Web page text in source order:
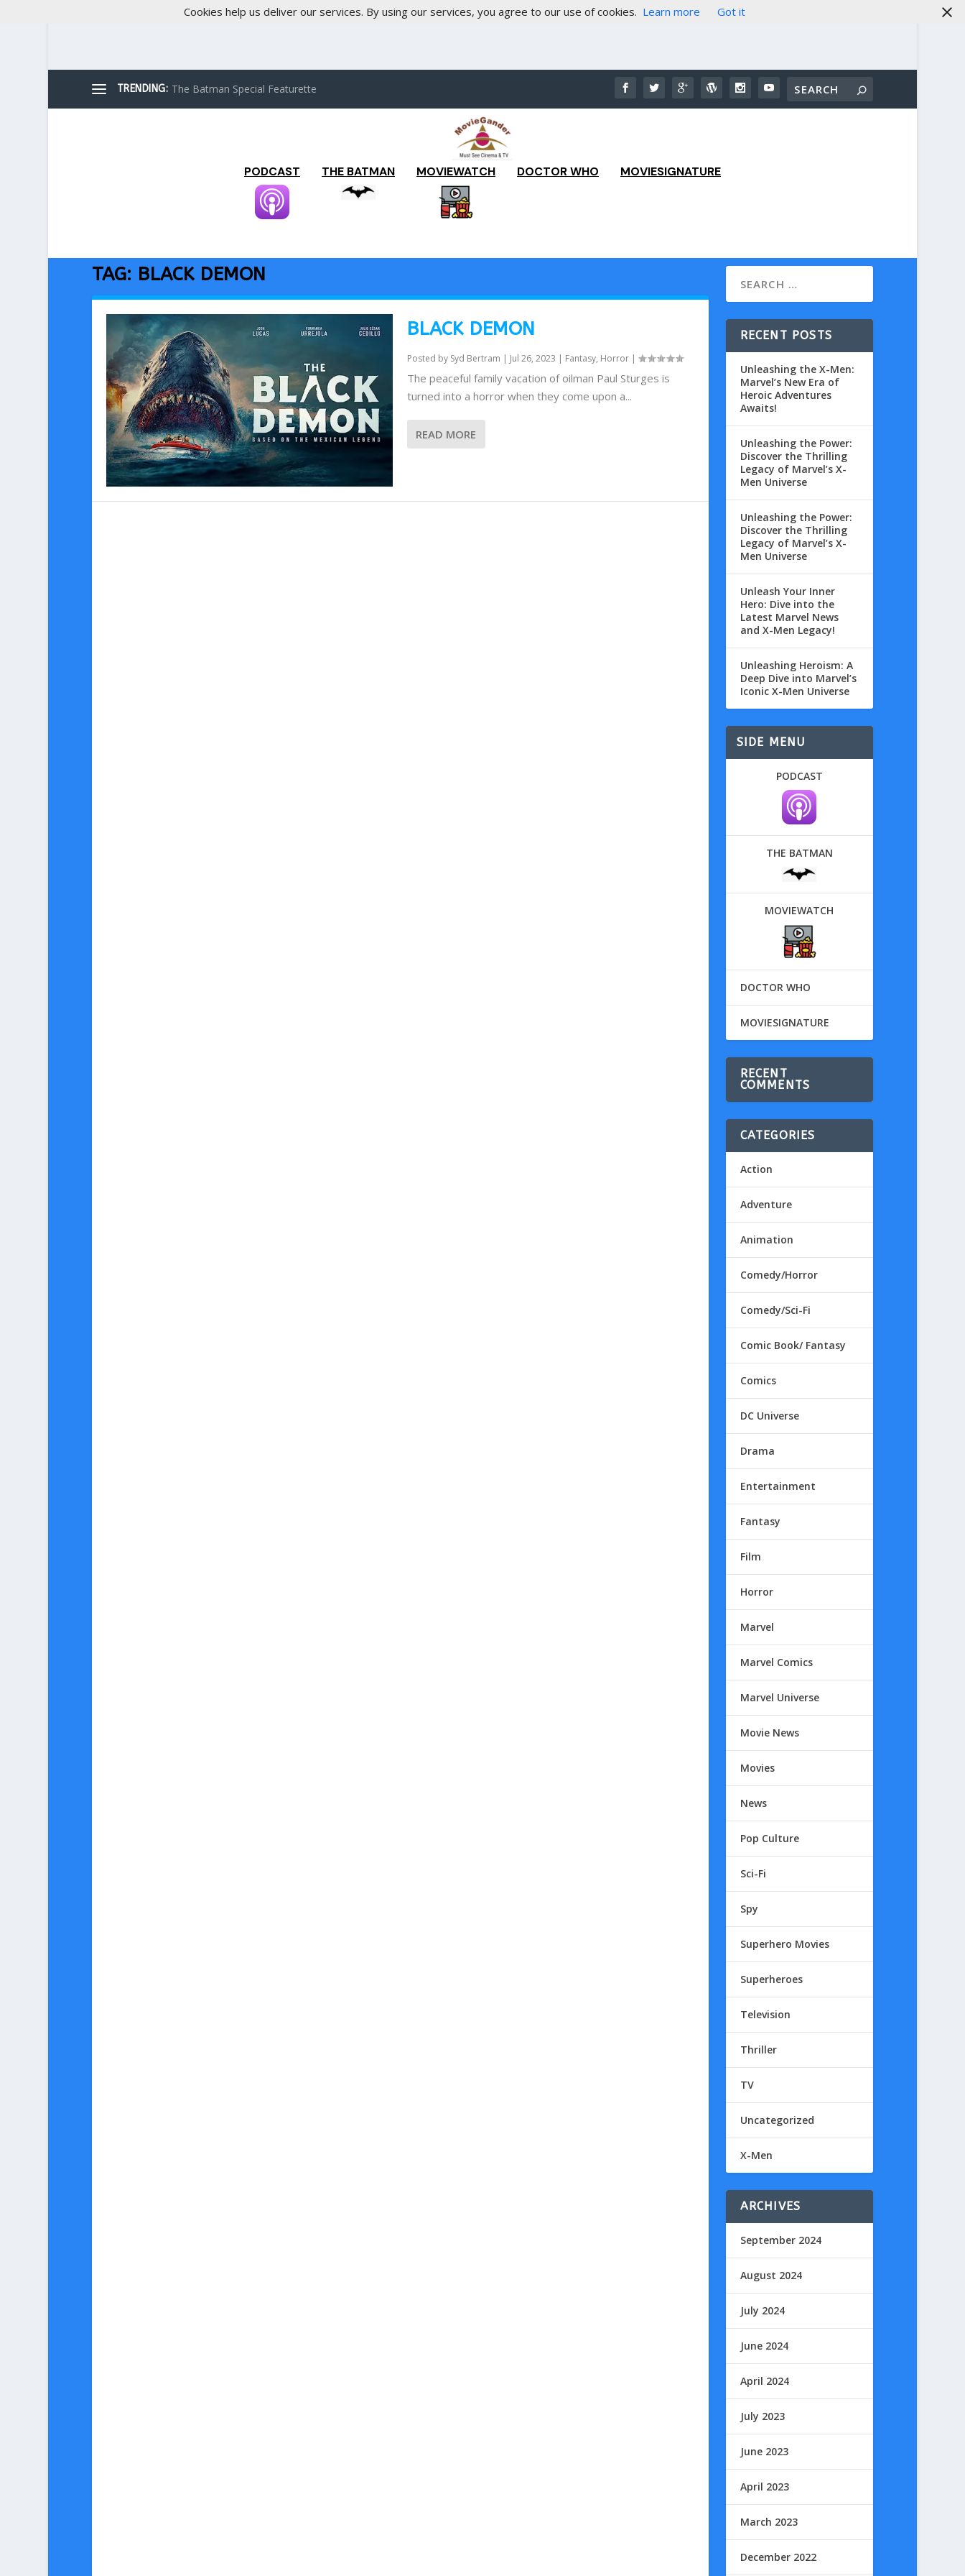
TRENDING: The Batman Special Featurette
PODCAST THE BATMAN MOVIEWATCH DOCTOR WHO MOVIESIGNATURE
TAG: BLACK DEMON
BLACK DEMON
Posted by Syd Bertram | Jul 26, 2023 | Fantasy, Horror |
The peaceful family vacation of oilman Paul Sturges is
turned into a horror when they come upon a...
READ MORE
RECENT POSTS
Unleashing the X-Men:
Marvel’s New Era of
Heroic Adventures
Awaits!
Unleashing the Power:
Discover the Thrilling
Legacy of Marvel’s X-
Men Universe
Unleashing the Power:
Discover the Thrilling
Legacy of Marvel’s X-
Men Universe
Unleash Your Inner
Hero: Dive into the
Latest Marvel News
and X-Men Legacy!
Unleashing Heroism: A
Deep Dive into Marvel’s
Iconic X-Men Universe
SIDE MENU
PODCAST
THE BATMAN
MOVIEWATCH
DOCTOR WHO
MOVIESIGNATURE
RECENT
COMMENTS
CATEGORIES
Action
Adventure
Animation
Comedy/Horror
Comedy/Sci-Fi
Comic Book/ Fantasy
Comics
DC Universe
Drama
Entertainment
Fantasy
Film
Horror
Marvel
Marvel Comics
Marvel Universe
Movie News
Movies
News
Pop Culture
Sci-Fi
Spy
Superhero Movies
Superheroes
Television
Thriller
TV
Uncategorized
X-Men
ARCHIVES
September 2024
August 2024
July 2024
June 2024
April 2024
July 2023
June 2023
April 2023
March 2023
December 2022
Cookies help us deliver our services. By using our services, you agree to our use of cookies. Learn more Got it